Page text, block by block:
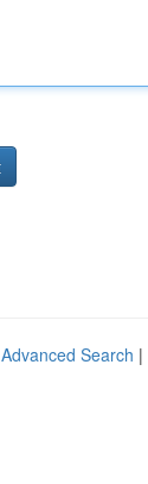
Advanced Search |